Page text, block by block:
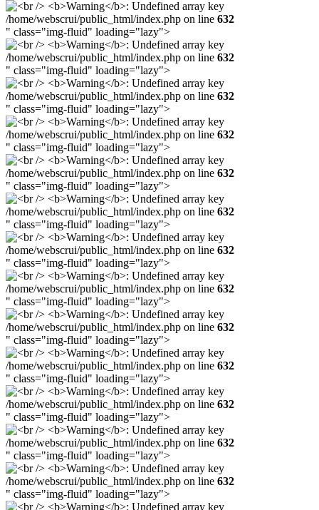
/home/webscrui/public_html/index.php on line 632
" class="img-fluid" loading="lazy">
/home/webscrui/public_html/index.php on line 632
" class="img-fluid" loading="lazy">
/home/webscrui/public_html/index.php on line 632
" class="img-fluid" loading="lazy">
/home/webscrui/public_html/index.php on line 632
" class="img-fluid" loading="lazy">
/home/webscrui/public_html/index.php on line 632
" class="img-fluid" loading="lazy">
/home/webscrui/public_html/index.php on line 632
" class="img-fluid" loading="lazy">
/home/webscrui/public_html/index.php on line 632
" class="img-fluid" loading="lazy">
/home/webscrui/public_html/index.php on line 632
" class="img-fluid" loading="lazy">
/home/webscrui/public_html/index.php on line 632
" class="img-fluid" loading="lazy">
/home/webscrui/public_html/index.php on line 632
" class="img-fluid" loading="lazy">
/home/webscrui/public_html/index.php on line 632
" class="img-fluid" loading="lazy">
/home/webscrui/public_html/index.php on line 632
" class="img-fluid" loading="lazy">
/home/webscrui/public_html/index.php on line 632
" class="img-fluid" loading="lazy">